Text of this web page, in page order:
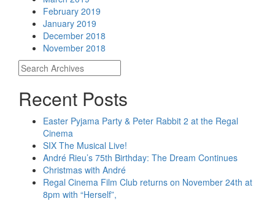
February 2019
January 2019
December 2018
November 2018
Recent Posts
Easter Pyjama Party & Peter Rabbit 2 at the Regal
Cinema
SIX The Musical Live!
André Rieu’s 75th Birthday: The Dream Continues
Christmas with André
Regal Cinema Film Club returns on November 24th at
8pm with “Herself”,